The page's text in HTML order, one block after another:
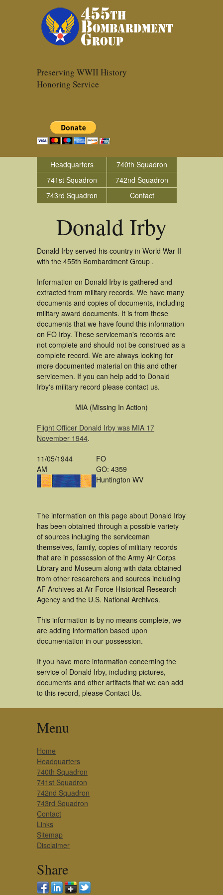
Preserving WWII History
Honoring Service
Headquarters
740th Squadron
741st Squadron
742nd Squadron
743rd Squadron
Contact
Donald Irby
Donald Irby served his country in World War II
with the 455th Bombardment Group .
Information on Donald Irby is gathered and
extracted from military records. We have many
documents and copies of documents, including
military award documents. It is from these
documents that we have found this information
on FO Irby. These serviceman's records are
not complete and should not be construed as a
complete record. We are always looking for
more documented material on this and other
servicemen. If you can help add to Donald
Irby's military record please contact us.
MIA (Missing In Action)
Flight Officer Donald Irby was MIA 17
November 1944.
11/05/1944
AM
FO
GO: 4359
Huntington WV
The information on this page about Donald Irby
has been obtained through a possible variety
of sources incluging the serviceman
themselves, family, copies of military records
that are in possession of the Army Air Corps
Library and Museum along with data obtained
from other researchers and sources including
AF Archives at Air Force Historical Research
Agency and the U.S. National Archives.
This information is by no means complete, we
are adding information based upon
documentation in our possession.
If you have more information concerning the
service of Donald Irby, including pictures,
documents and other artifacts that we can add
to this record, please Contact Us.
Menu
Home
Headquarters
740th Squadron
741st Squadron
742nd Squadron
743rd Squadron
Contact
Links
Sitemap
Disclaimer
Share